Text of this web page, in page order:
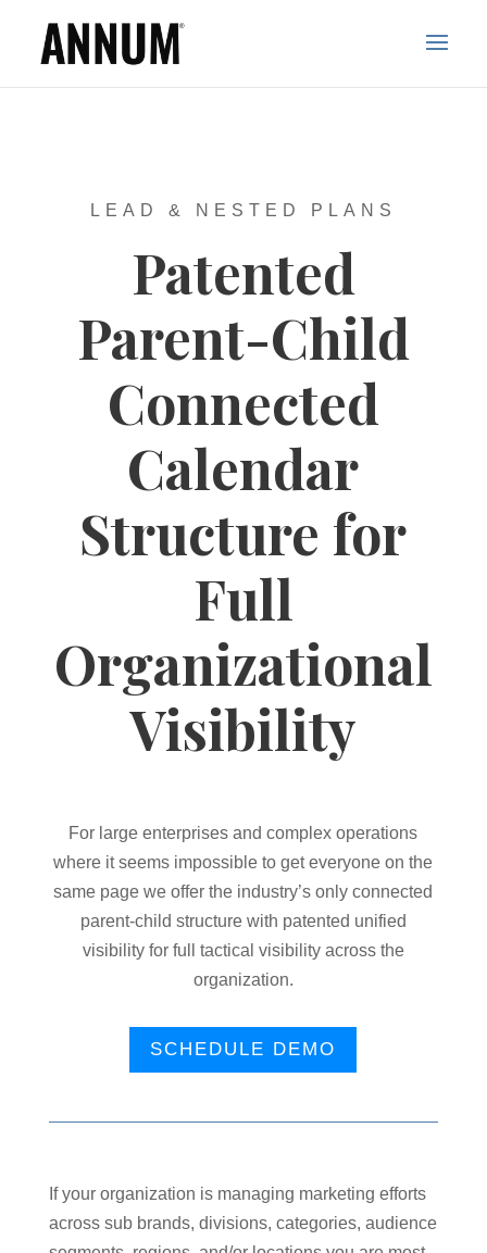
LEAD & NESTED PLANS
Patented
Parent-Child
Connected
Calendar
Structure for
Full
Organizational
Visibility
For large enterprises and complex operations
where it seems impossible to get everyone on the
same page we offer the industry’s only connected
parent-child structure with patented unified
visibility for full tactical visibility across the
organization.
SCHEDULE DEMO
If your organization is managing marketing efforts
across sub brands, divisions, categories, audience